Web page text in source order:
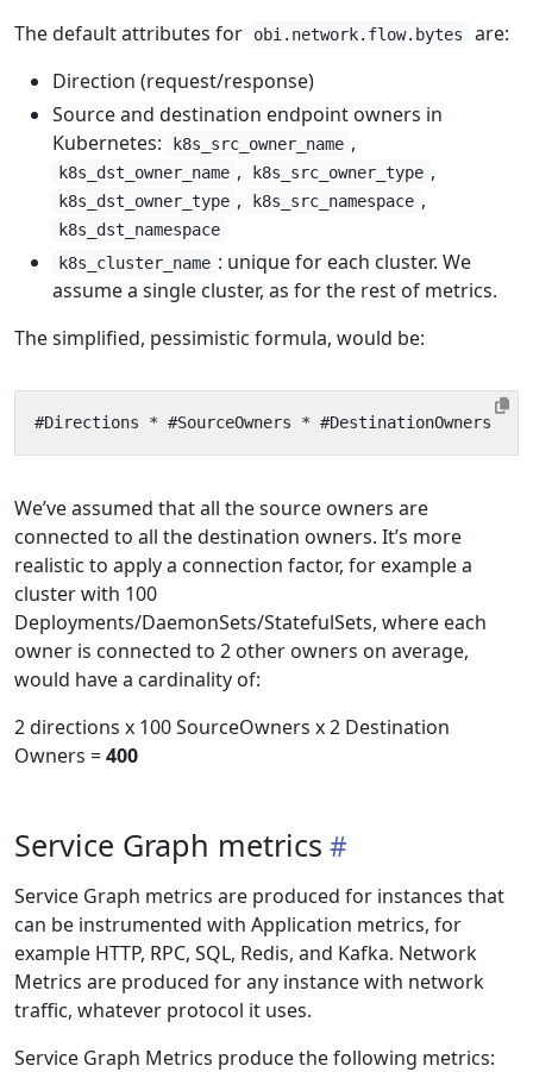
The default attributes for
obi.network.flow.bytes
are:
Direction (request/response)
Source and destination endpoint owners in
Kubernetes:
k8s_src_owner_name ,
k8s_dst_owner_name , k8s_src_owner_type ,
k8s_dst_owner_type , k8s_src_namespace ,
k8s_dst_namespace
k8s_cluster_name : unique for each cluster. We
assume a single cluster, as for the rest of metrics.
The simplified, pessimistic formula, would be:
We’ve assumed that all the source owners are
connected to all the destination owners. It’s more
realistic to apply a connection factor, for example a
cluster with 100
Deployments/DaemonSets/StatefulSets, where each
owner is connected to 2 other owners on average,
would have a cardinality of:
2 directions x 100 SourceOwners x 2 Destination
Owners =400
Service Graph metrics
Service Graph metrics are produced for instances that
can be instrumented with Application metrics, for
example HTTP, RPC, SQL, Redis, and Kafka. Network
Metrics are produced for any instance with network
traffic, whatever protocol it uses.
Service Graph Metrics produce the following metrics: